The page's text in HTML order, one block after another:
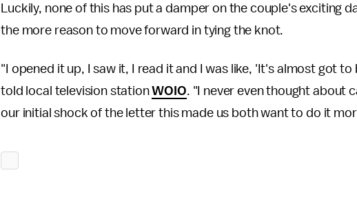
Luckily, none of this has put a damper on the couple's exciting
the more reason to move forward in tying the knot.
"I opened it up, I saw it, I read it and I was like, 'It's almost got
told local television stationWOIO. "I never even thought about
our initial shock of the letter this made us both want to do it